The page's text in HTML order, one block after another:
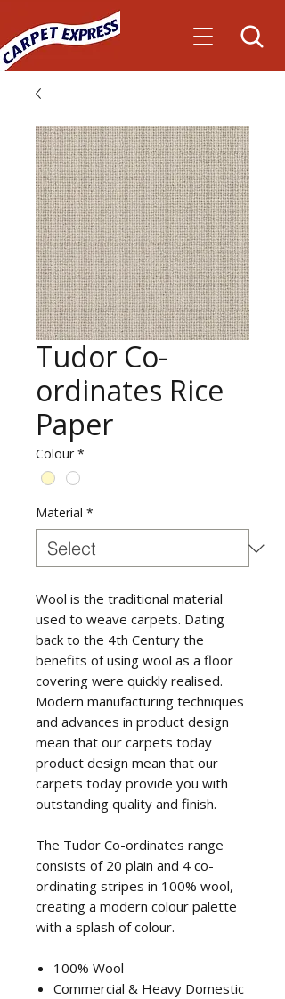
Tudor Co-
ordinates Rice
Paper
Colour *
Material *
Wool is the traditional material
used to weave carpets. Dating
back to the 4th Century the
benefits of using wool as a floor
covering were quickly realised.
Modern manufacturing techniques
and advances in product design
mean that our carpets today
product design mean that our
carpets today provide you with
outstanding quality and finish.
The Tudor Co-ordinates range
consists of 20 plain and 4 co-
ordinating stripes in 100% wool,
creating a modern colour palette
with a splash of colour.
100% Wool
Commercial & Heavy Domestic